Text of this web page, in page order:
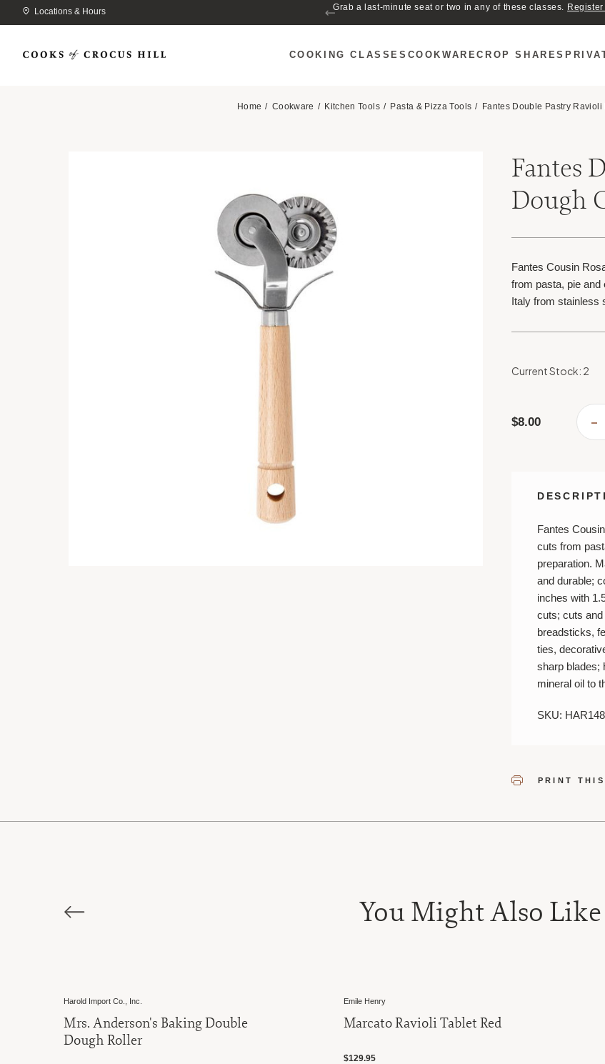
Locations & Hours Grab a last-minute seat or two in any of these classes. Register
COOKING CLASSES COOKWARECROP SHARES
Home Cookware Kitchen Tools Pasta & Pizza Tools Fantes Double Pastry
Fantes
Dough
Fantes Cousin
from pasta, pie and
Italy from stainless
Current Stock: 2
$8.00
Fantes
cuts from
preparation.
and durable;
inches with
cuts; cuts
breadsticks,
ties,
sharp blades;
mineral oil to
SKU:
PRINT THIS
You Might Also Like
Harold Import Co., Inc.
Mrs. Anderson's Baking Double
Dough Roller
Emile Henry
Marcato Ravioli Tablet Red
$129.95